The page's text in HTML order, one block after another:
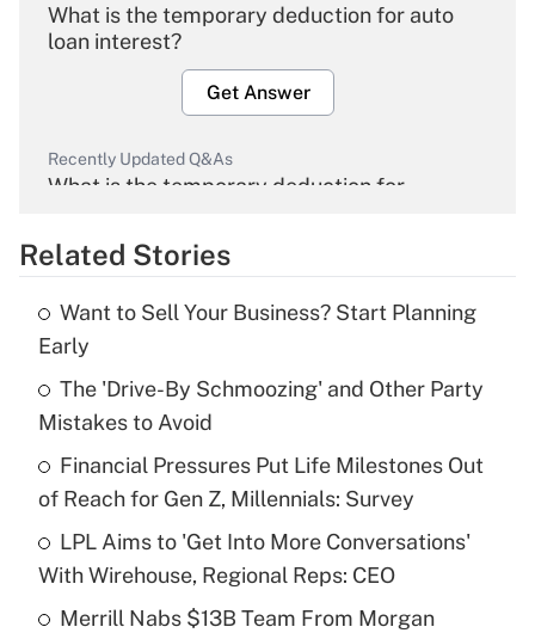
What is the temporary deduction for auto
loan interest?
Get Answer
Recently Updated Q&As
What is the temporary deduction for
Get Answer
What is the temporary deduction for tip
income?
Get Answer
Recently Updated Q&As
What is a high deductible health plan for
purposes of an HSA?
Get Answer
Related Stories
Want to Sell Your Business? Start Planning
Early
The 'Drive-By Schmoozing' and Other Party
Mistakes to Avoid
Financial Pressures Put Life Milestones Out
of Reach for Gen Z, Millennials: Survey
LPL Aims to 'Get Into More Conversations'
With Wirehouse, Regional Reps: CEO
Merrill Nabs $13B Team From Morgan